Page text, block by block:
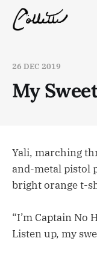
26 DEC 2019
My
Yali, marching
and-metal pistol
bright orange t-
“I’m Captain No
Listen up, my